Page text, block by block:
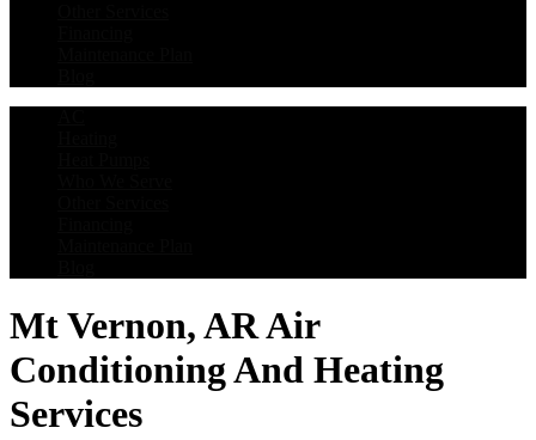
Mt Vernon, AR Air
Conditioning And Heating
Services